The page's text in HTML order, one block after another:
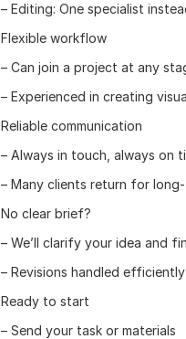
– Editing: One specialist
Flexible workflow
– Can join a project at any
– Experienced in creating
Reliable communication
– Always in touch, always on
– Many clients return for
No clear brief?
– We’ll clarify your idea and
– Revisions handled efficiently
Ready to start
– Send your task or materials